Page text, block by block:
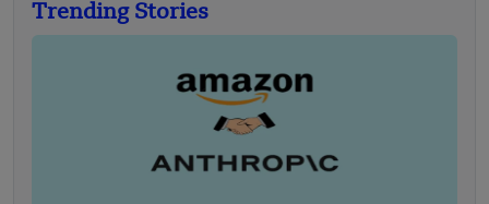
Trending Stories